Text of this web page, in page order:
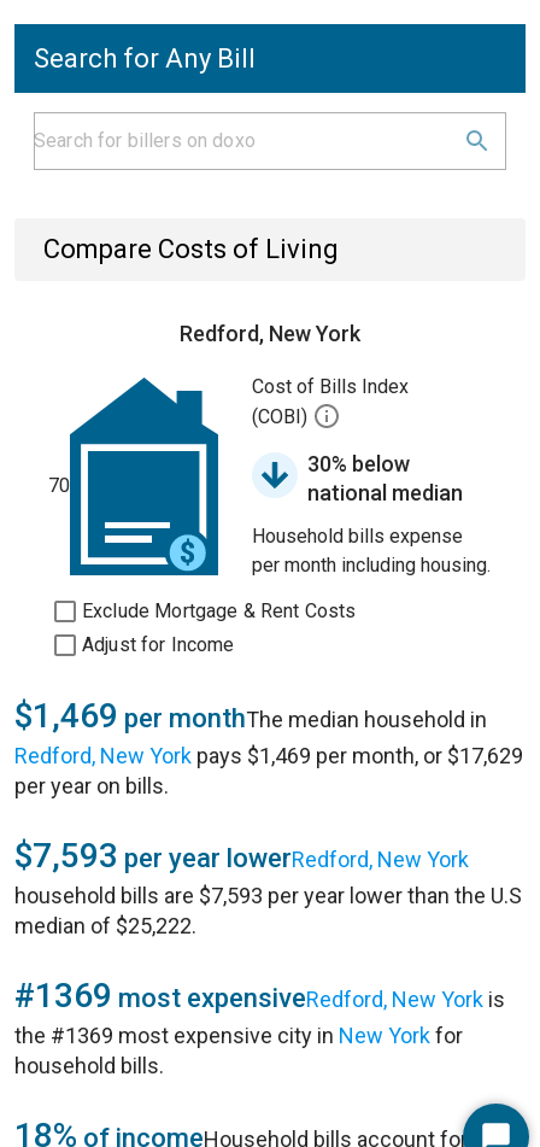
Search for Any Bill
Compare Costs of Living
Redford, New York
70
Cost of Bills Index
(COBI)
30% below
national median
Household bills expense
per month including housing.
Exclude Mortgage & Rent Costs
Adjust for Income
$1,469 per monthThe median household in
Redford, New York pays $1,469 per month, or $17,629
per year on bills.
$7,593 per year lowerRedford, New York
household bills are $7,593 per year lower than the U.S
median of $25,222.
#1369 most expensiveRedford, New York is
the #1369 most expensive city in New Yorkfor
household bills.
18% of incomeHousehold bills account for 18%